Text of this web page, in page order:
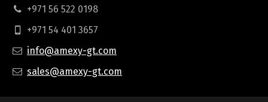
+971 56 522 0198
+971 54 401 3657
info@amexy-gt.com
sales@amexy-gt.com